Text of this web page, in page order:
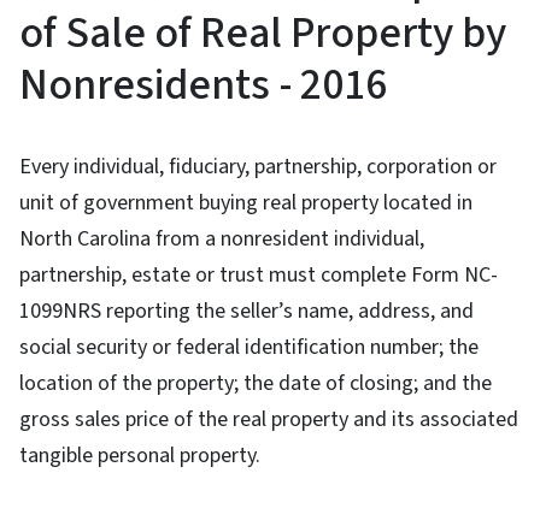
of Sale of Real Property by
Nonresidents - 2016
Every individual, fiduciary, partnership, corporation or
unit of government buying real property located in
North Carolina from a nonresident individual,
partnership, estate or trust must complete Form NC-
1099NRS reporting the seller’s name, address, and
social security or federal identification number; the
location of the property; the date of closing; and the
gross sales price of the real property and its associated
tangible personal property.